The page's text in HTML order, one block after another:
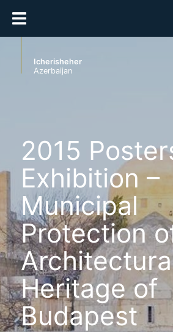
Icherisheher
Azerbaijan
2015
Exhibition –
Municipal
Protection
Heritage of
Budapest